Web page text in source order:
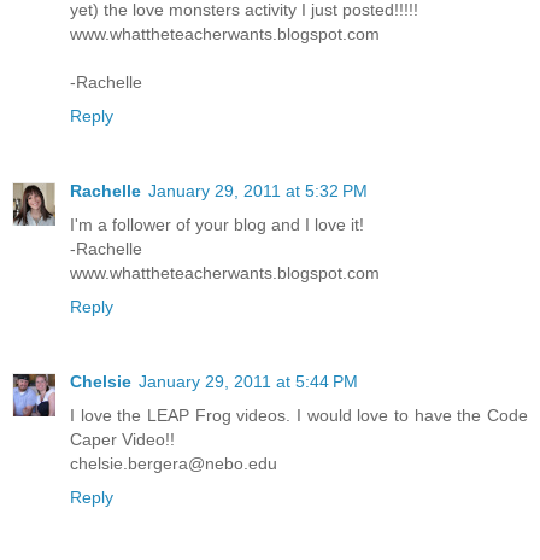
yet) the love monsters activity I just posted!!!!!
www.whattheteacherwants.blogspot.com
-Rachelle
Reply
Rachelle January 29, 2011 at 5:32 PM
I'm a follower of your blog and I love it!
-Rachelle
www.whattheteacherwants.blogspot.com
Reply
Chelsie January 29, 2011 at 5:44 PM
I love the LEAP Frog videos. I would love to have the Code
Caper Video!!
chelsie.bergera@nebo.edu
Reply